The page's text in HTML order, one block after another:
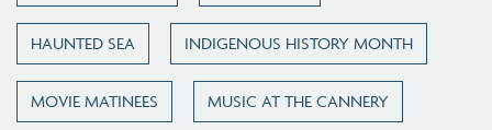
HAUNTED SEA INDIGENOUS HISTORY MONTH
MOVIE MATINEES MUSIC AT THE CANNERY